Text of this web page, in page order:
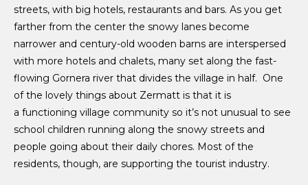
streets, with big hotels, restaurants and bars. As you get
farther from the center the snowy lanes become
narrower and century-old wooden barns are interspersed
with more hotels and chalets, many set along the fast-
flowing Gornera river that divides the village in half. One
of the lovely things about Zermatt is that it is
a functioning village community so it’s not unusual to see
school children running along the snowy streets and
people going about their daily chores. Most of the
residents, though, are supporting the tourist industry.